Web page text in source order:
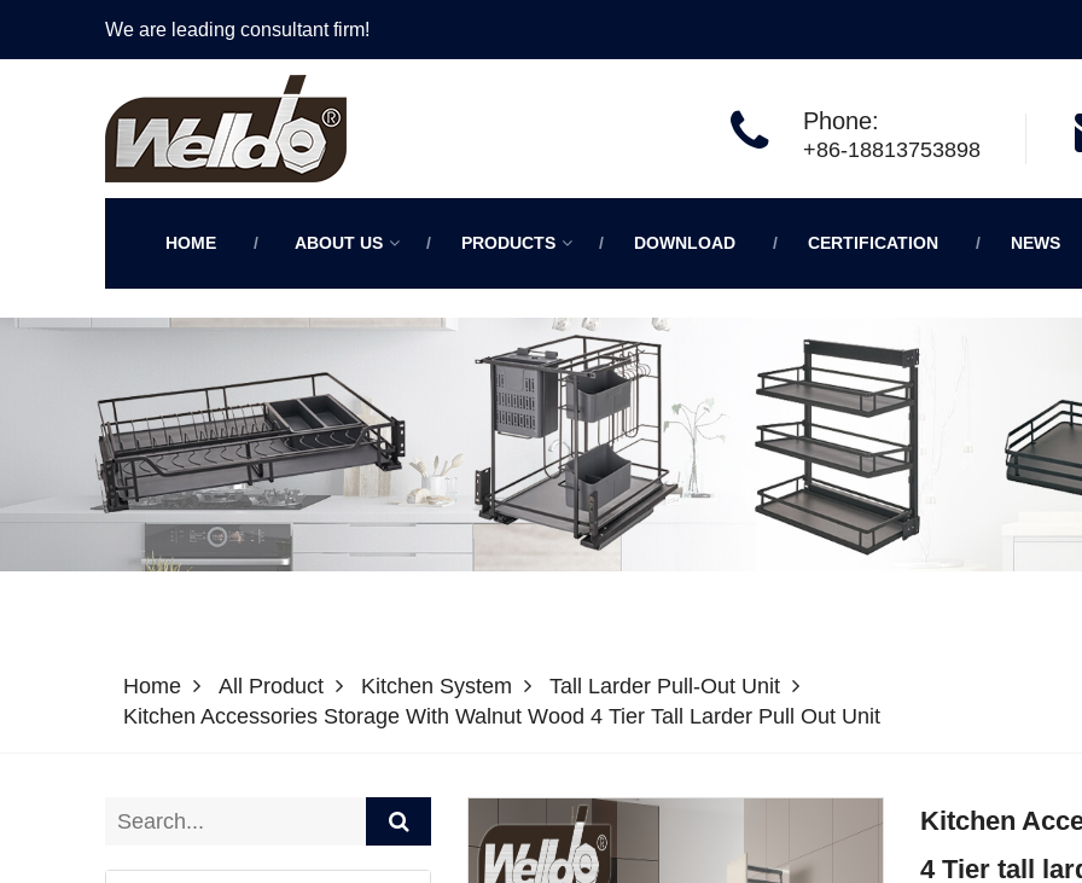
We are leading consultant firm!
Phone:
+86-18813753898
HOME ABOUT US PRODUCTS DOWNLOAD CERTIFICATION NEWS
Home All Product Kitchen System
Tall Larder Pull-Out Unit
Kitchen Accessories Storage With Walnut Wood 4 Tier Tall Larder Pull Out Unit
Kitchen
4 Tier tall